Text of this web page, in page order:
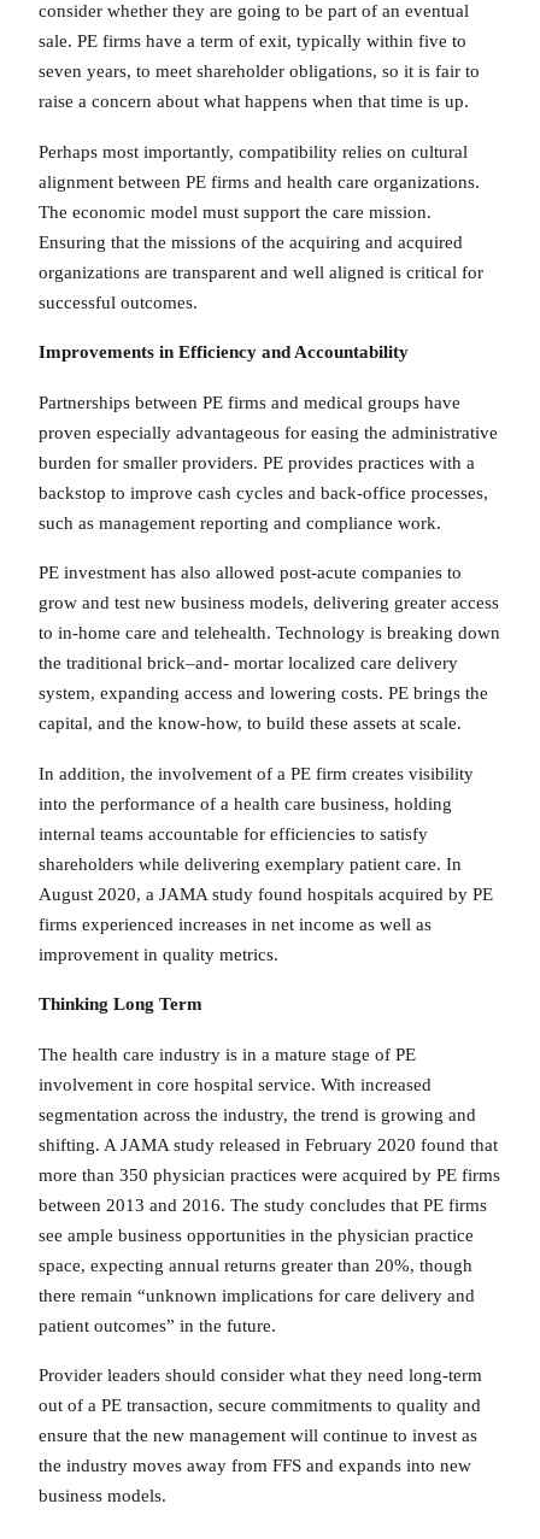
consider whether they are going to be part of an eventual
sale. PE firms have a term of exit, typically within five to
seven years, to meet shareholder obligations, so it is fair to
raise a concern about what happens when that time is up.
Perhaps most importantly, compatibility relies on cultural
alignment between PE firms and health care organizations.
The economic model must support the care mission.
Ensuring that the missions of the acquiring and acquired
organizations are transparent and well aligned is critical for
successful outcomes.
Improvements in Efficiency and Accountability
Partnerships between PE firms and medical groups have
proven especially advantageous for easing the administrative
burden for smaller providers. PE provides practices with a
backstop to improve cash cycles and back-office processes,
such as management reporting and compliance work.
PE investment has also allowed post-acute companies to
grow and test new business models, delivering greater access
to in-home care and telehealth. Technology is breaking down
the traditional brick–and- mortar localized care delivery
system, expanding access and lowering costs. PE brings the
capital, and the know-how, to build these assets at scale.
In addition, the involvement of a PE firm creates visibility
into the performance of a health care business, holding
internal teams accountable for efficiencies to satisfy
shareholders while delivering exemplary patient care. In
August 2020, a JAMA study found hospitals acquired by PE
firms experienced increases in net income as well as
improvement in quality metrics.
Thinking Long Term
The health care industry is in a mature stage of PE
involvement in core hospital service. With increased
segmentation across the industry, the trend is growing and
shifting. A JAMA study released in February 2020 found that
more than 350 physician practices were acquired by PE firms
between 2013 and 2016. The study concludes that PE firms
see ample business opportunities in the physician practice
space, expecting annual returns greater than 20%, though
there remain “unknown implications for care delivery and
patient outcomes” in the future.
Provider leaders should consider what they need long-term
out of a PE transaction, secure commitments to quality and
ensure that the new management will continue to invest as
the industry moves away from FFS and expands into new
business models.